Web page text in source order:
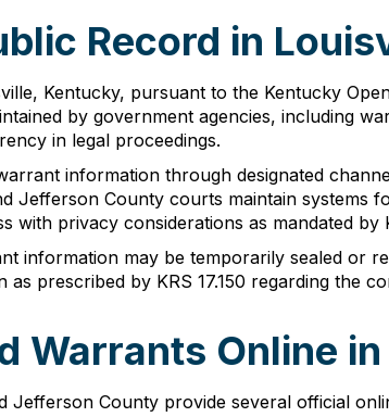
Record in
Kentucky, pursuant to the Kentucky
by government agencies, including
in legal proceedings.
information through designated
Jefferson County courts maintain
with privacy considerations as mandated by
information may be temporarily sealed or
prescribed by KRS 17.150 regarding the
Warrants Online
Jefferson County provide several official